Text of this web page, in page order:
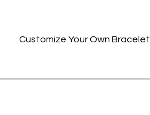
Customize Your Own Bracelet